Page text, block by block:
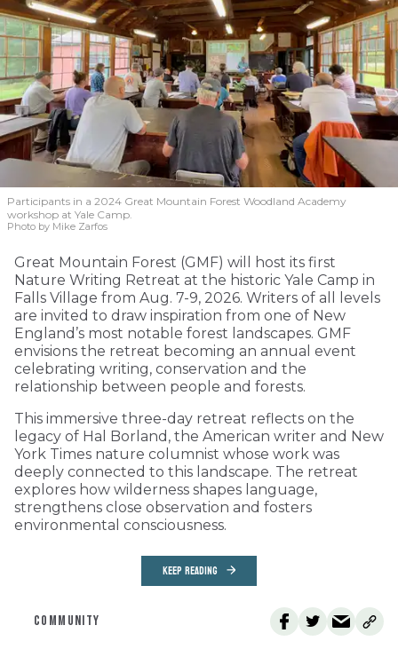
Participants in a 2024 Great Mountain Forest Woodland Academy
workshop at Yale Camp.
Photo by Mike Zarfos
Great Mountain Forest (GMF) will host its first
Nature Writing Retreat at the historic Yale Camp in
Falls Village from Aug. 7-9, 2026. Writers of all levels
are invited to draw inspiration from one of New
England’s most notable forest landscapes. GMF
envisions the retreat becoming an annual event
celebrating writing, conservation and the
relationship between people and forests.
This immersive three-day retreat reflects on the
legacy of Hal Borland, the American writer and New
York Times nature columnist whose work was
deeply connected to this landscape. The retreat
explores how wilderness shapes language,
strengthens close observation and fosters
environmental consciousness.
KEEP READING
COMMUNITY